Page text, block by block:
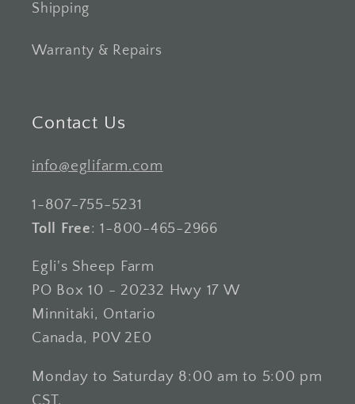
Shipping
Warranty & Repairs
Contact Us
info@eglifarm.com
1-807-755-5231
Toll Free: 1-800-465-2966
Egli's Sheep Farm
PO Box 10 - 20232 Hwy 17 W
Minnitaki, Ontario
Canada, P0V 2E0
Monday to Saturday 8:00 am to 5:00 pm
CST.